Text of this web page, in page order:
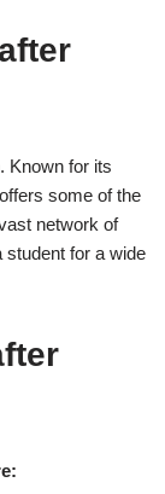
Known for its
some of the
network of
student for a wide